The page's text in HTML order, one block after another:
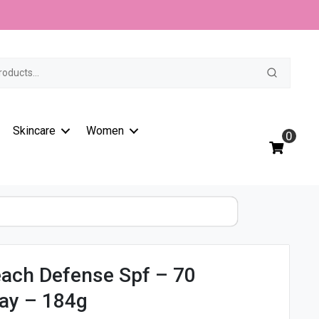
Skincare Women 0
Defense Spf – 70
– 184g